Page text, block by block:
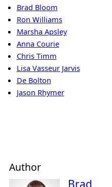
Brad Bloom
Ron Williams
Marsha Apsley
Anna Courie
Chris Timm
Lisa Vasseur Jarvis
De Bolton
Jason Rhymer
Author
Brad